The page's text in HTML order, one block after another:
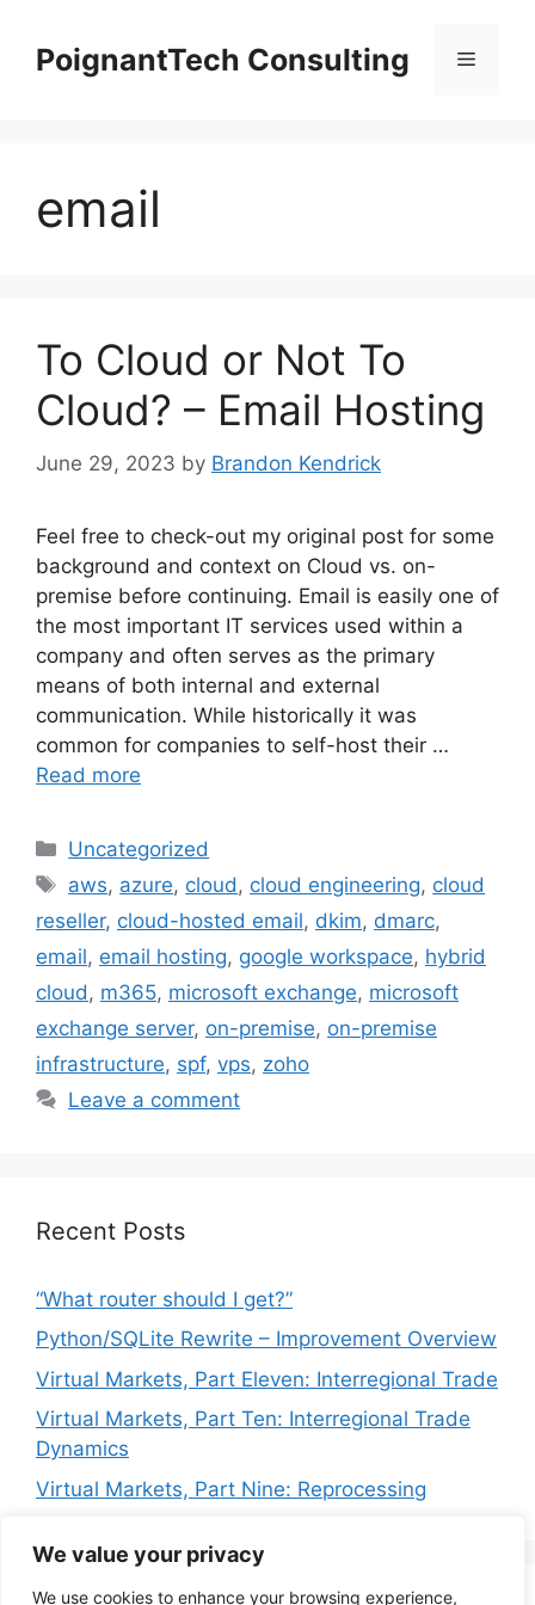
We value your privacy
We use cookies to enhance your browsing experience,
contentPoignantTech Consulting Menu
email
To Cloud or Not To
Cloud? – Email Hosting
June 29, 2023 by Brandon Kendrick
Feel free to check-out my original post for some
background and context on Cloud vs. on-
premise before continuing. Email is easily one of
the most important IT services used within a
company and often serves as the primary
means of both internal and external
communication. While historically it was
common for companies to self-host their …
Read more
Categories
Uncategorized
Tags
aws, azure, cloud , cloud engineering, cloud
reseller, cloud-hosted email, dkim, dmarc,
email, email hosting, google workspace, hybrid
cloud , m365, microsoft exchange, microsoft
exchange server, on-premise, on-premise
infrastructure, spf, vps, zoho
Leave a comment
Recent Posts
“What router should I get?”
Python/SQLite Rewrite – Improvement Overview
Virtual Markets, Part Eleven: Interregional Trade
Virtual Markets, Part Ten: Interregional Trade
Dynamics
Virtual Markets, Part Nine: Reprocessing